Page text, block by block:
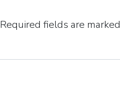
Required fields are marked